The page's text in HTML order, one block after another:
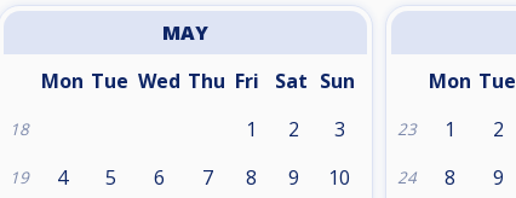
MAY
Mon Tue Wed Thu Fri Sat Sun
18 1 2 3
19 4 5 6 7 8 9 10
Mon Tue
23 1 2
24 8 9